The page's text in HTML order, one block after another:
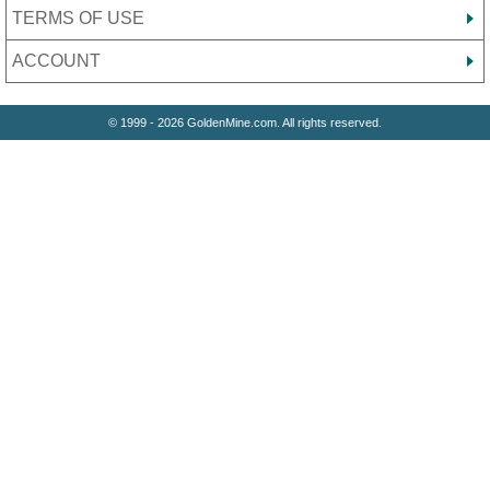
TERMS OF USE
ACCOUNT
© 1999 - 2026 GoldenMine.com. All rights reserved.